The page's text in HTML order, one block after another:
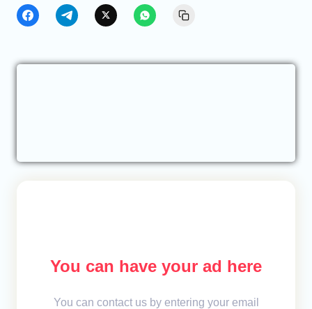
You can have your ad here
You can contact us by entering your email